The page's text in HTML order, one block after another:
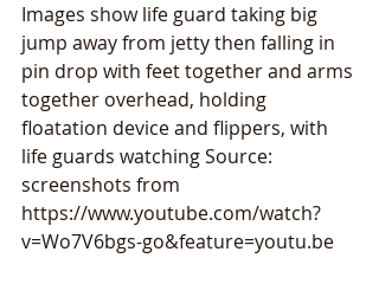
Images show life guard taking big
jump away from jetty then falling in
pin drop with feet together and arms
together overhead, holding
floatation device and flippers, with
life guards watching Source:
screenshots from
https://www.youtube.com/watch?
v=Wo7V6bgs-go&feature=youtu.be